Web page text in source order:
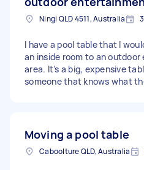
Ningi QLD 4511, Australia
I have a pool table that I
an inside room to an
area. It’s a big, expensive
someone that knows what
Moving a pool table
Caboolture QLD, Australia